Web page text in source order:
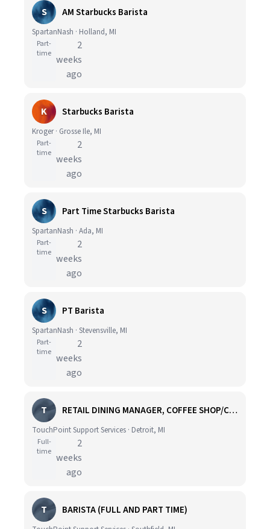
S AM Starbucks Barista
SpartanNash · Holland, MI
Part-
time
2
weeks
ago
K Starbucks Barista
Kroger · Grosse Ile, MI
Part-
time
2
weeks
ago
S Part Time Starbucks Barista
SpartanNash · Ada, MI
Part-
time
2
weeks
ago
S PT Barista
SpartanNash · Stevensville, MI
Part-
time
2
weeks
ago
T RETAIL DINING MANAGER, COFFEE SHOP/CAFE - HOSPITAL
TouchPoint Support Services · Detroit, MI
Full-
time
2
weeks
ago
T BARISTA (FULL AND PART TIME)